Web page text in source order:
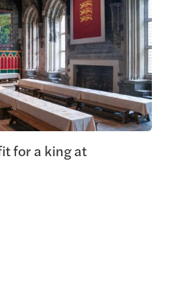
for a king at